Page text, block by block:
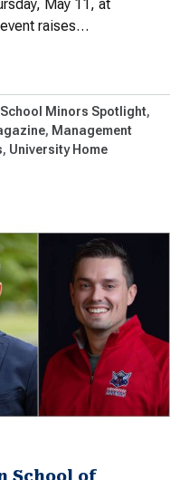
May 11, at
raises…
Minors Spotlight
Management
University Home
School of